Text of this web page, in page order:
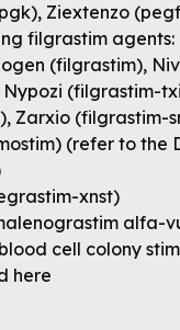
Ziextenzo
filgrastim agents:
(filgrastim),
(filgrastim-
Zarxio (filgrastim-
(refer to the
xnst)
alfa-
cell colony
here